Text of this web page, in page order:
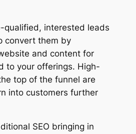
qualified, interested leads
convert them by
and content for
to your offerings. High-
top of the funnel are
into customers further
SEO bringing in